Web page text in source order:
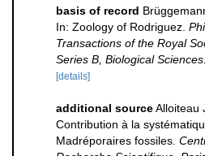
basis of record
In: Zoology of Rodriguez.
Transactions of the Royal
Series B, Biological Sciences.
[details]
additional sourceAlloiteau
Contribution à la
Madréporaires fossiles.